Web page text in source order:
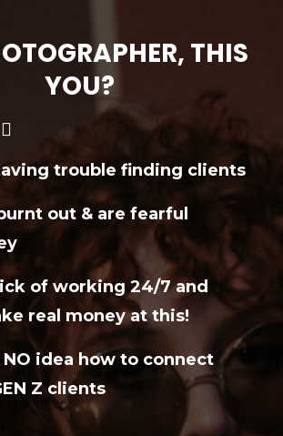
THIS
YOU?
trouble finding clients
out & are fearful
of working 24/7 and
real money at this!
idea how to connect
Z clients